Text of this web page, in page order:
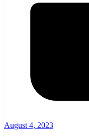
August 4, 2023